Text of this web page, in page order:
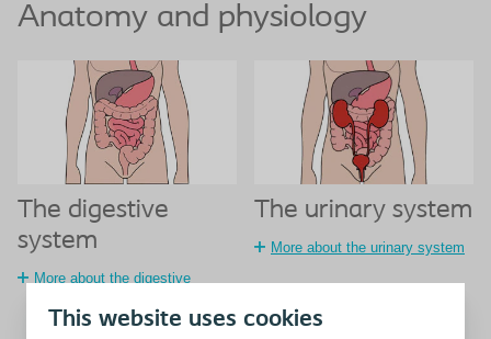
This website uses cookies
Anatomy and physiology
The digestive
system
More about the digestive
The urinary system
More about the urinary system